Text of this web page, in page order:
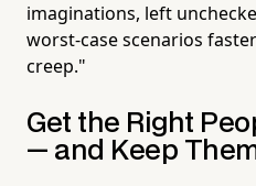
imaginations, left
worst-case scenarios
creep."
Get the Right
— and Keep